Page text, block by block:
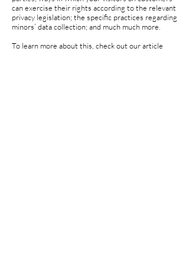
can exercise their rights according to the relevant
privacy legislation; the specific practices regarding
minors’ data collection; and much much more.
To learn more about this, check out our article